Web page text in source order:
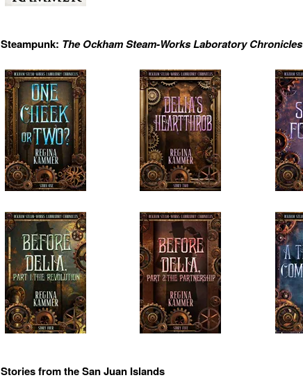
Steampunk: The Ockham Steam-Works Laboratory Chronicles
Stories from the San Juan Islands